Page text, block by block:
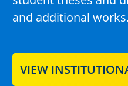
and additional works.
VIEW